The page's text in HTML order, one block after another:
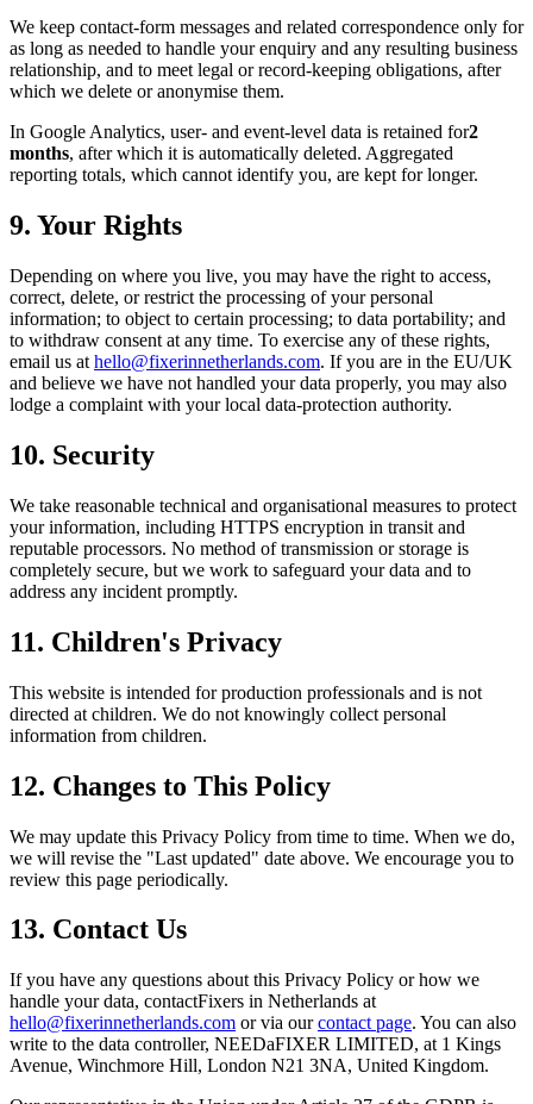
We keep contact-form messages and related correspondence only for
as long as needed to handle your enquiry and any resulting business
relationship, and to meet legal or record-keeping obligations, after
which we delete or anonymise them.
In Google Analytics, user- and event-level data is retained for2
months, after which it is automatically deleted. Aggregated
reporting totals, which cannot identify you, are kept for longer.
9. Your Rights
Depending on where you live, you may have the right to access,
correct, delete, or restrict the processing of your personal
information; to object to certain processing; to data portability; and
to withdraw consent at any time. To exercise any of these rights,
email us at hello@fixerinnetherlands.com. If you are in the EU/UK
and believe we have not handled your data properly, you may also
lodge a complaint with your local data-protection authority.
10. Security
We take reasonable technical and organisational measures to protect
your information, including HTTPS encryption in transit and
reputable processors. No method of transmission or storage is
completely secure, but we work to safeguard your data and to
address any incident promptly.
11. Children's Privacy
This website is intended for production professionals and is not
directed at children. We do not knowingly collect personal
information from children.
12. Changes to This Policy
We may update this Privacy Policy from time to time. When we do,
we will revise the "Last updated" date above. We encourage you to
review this page periodically.
13. Contact Us
If you have any questions about this Privacy Policy or how we
handle your data, contactFixers in Netherlands at
hello@fixerinnetherlands.com or via ourcontact page. You can also
write to the data controller, NEEDaFIXER LIMITED, at 1 Kings
Avenue, Winchmore Hill, London N21 3NA, United Kingdom.